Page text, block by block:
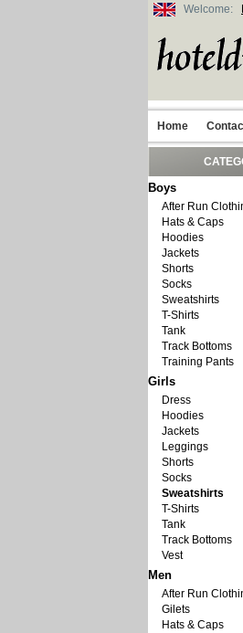
Welcome:
Home
Boys
After Run
Hats & Caps
Hoodies
Jackets
Shorts
Socks
Sweatshirts
T-Shirts
Tank
Track Bottoms
Training Pants
Girls
Dress
Hoodies
Jackets
Leggings
Shorts
Socks
Sweatshirts
T-Shirts
Tank
Track Bottoms
Vest
Men
After Run
Gilets
Hats & Caps